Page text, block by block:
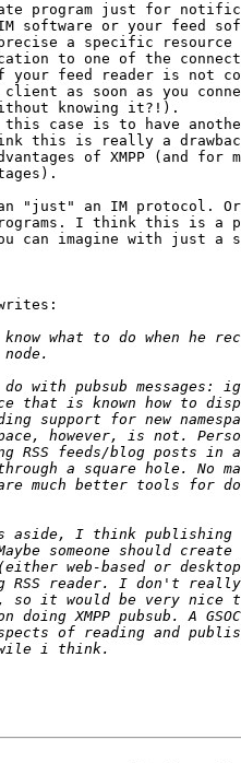
program just for
IM software or your feed
precise a specific
to one of the
your feed reader is not
as soon as you
knowing it?!).
this case is to have
this is really a
of XMPP (and for
"just" an IM protocol.
I think this is a
can imagine with just
writes: